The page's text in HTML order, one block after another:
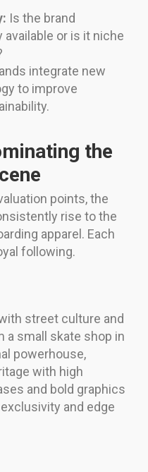
Is the brand
or is it niche
integrate new
to improve
the
points, the
rise to the
apparel. Each
following.
street culture and
a small skate shop in
powerhouse,
with high
and bold graphics
and edge